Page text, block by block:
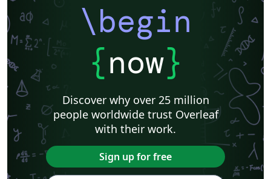
\begin
{now}
Discover why over 25 million
people worldwide trust Overleaf
with their work.
Sign up for free